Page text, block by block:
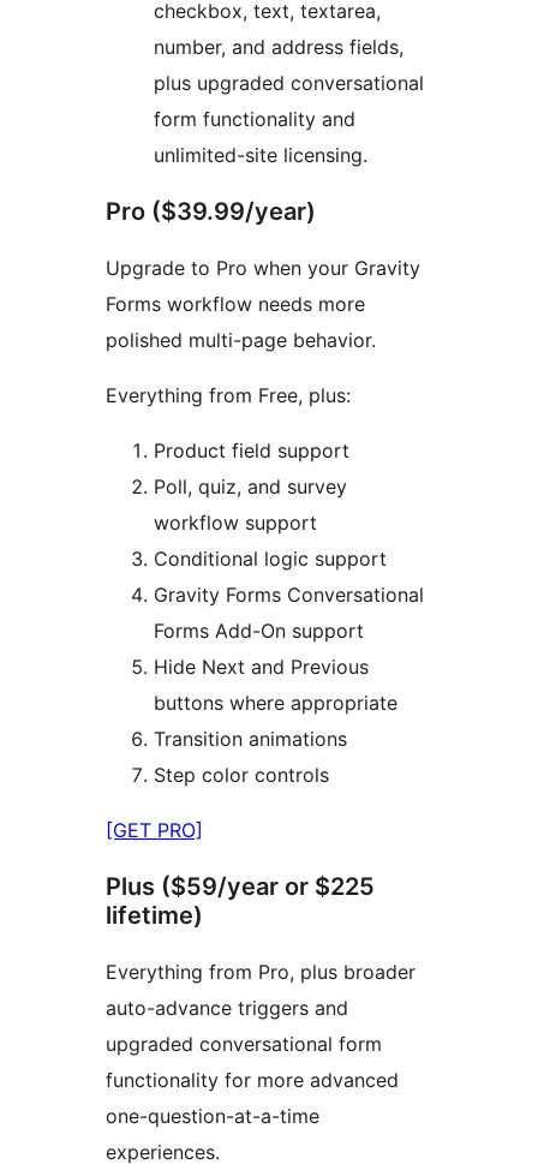
checkbox, text, textarea,
number, and address fields,
plus upgraded conversational
form functionality and
unlimited-site licensing.
Pro ($39.99/year)
Upgrade to Pro when your Gravity
Forms workflow needs more
polished multi-page behavior.
Everything from Free, plus:
Product field support
Poll, quiz, and survey
workflow support
Conditional logic support
Gravity Forms Conversational
Forms Add-On support
Hide Next and Previous
buttons where appropriate
Transition animations
Step color controls
[GET PRO]
Plus ($59/year or $225
lifetime)
Everything from Pro, plus broader
auto-advance triggers and
upgraded conversational form
functionality for more advanced
one-question-at-a-time
experiences.